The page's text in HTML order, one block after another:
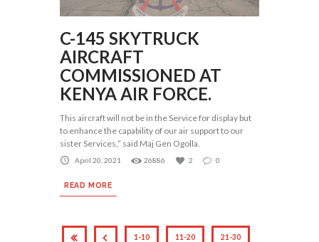
C-145 SKYTRUCK
AIRCRAFT
COMMISSIONED AT
KENYA AIR FORCE.
This aircraft will not be in the Service for display but
to enhance the capability of our air support to our
sister Services,” said Maj Gen Ogolla.
April 20, 2021 26886 2 0
READ MORE
1-10 11-20 21-30